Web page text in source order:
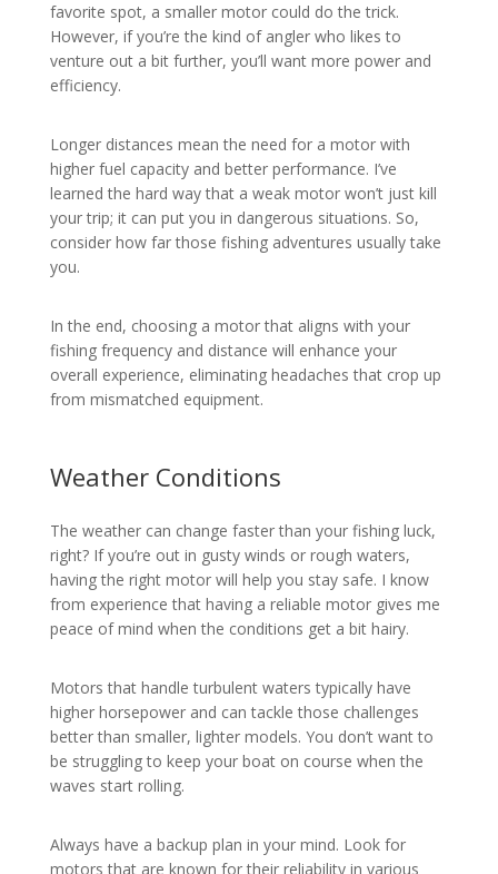
favorite spot, a smaller motor could do the trick.
However, if you’re the kind of angler who likes to
venture out a bit further, you’ll want more power and
efficiency.
Longer distances mean the need for a motor with
higher fuel capacity and better performance. I’ve
learned the hard way that a weak motor won’t just kill
your trip; it can put you in dangerous situations. So,
consider how far those fishing adventures usually take
you.
In the end, choosing a motor that aligns with your
fishing frequency and distance will enhance your
overall experience, eliminating headaches that crop up
from mismatched equipment.
Weather Conditions
The weather can change faster than your fishing luck,
right? If you’re out in gusty winds or rough waters,
having the right motor will help you stay safe. I know
from experience that having a reliable motor gives me
peace of mind when the conditions get a bit hairy.
Motors that handle turbulent waters typically have
higher horsepower and can tackle those challenges
better than smaller, lighter models. You don’t want to
be struggling to keep your boat on course when the
waves start rolling.
Always have a backup plan in your mind. Look for
motors that are known for their reliability in various